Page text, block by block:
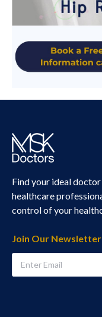
Find your ideal
healthcare
control of your
Join Our Newsletter